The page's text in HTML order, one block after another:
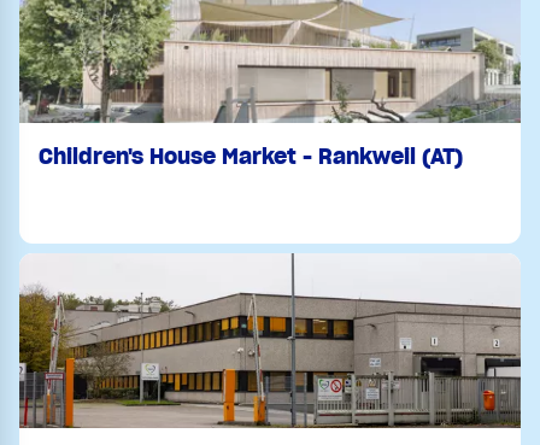
Children's House Market - Rankweil (AT)